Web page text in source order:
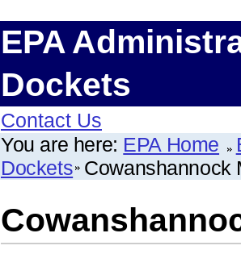
EPA
Dockets
Contact Us
You are here: EPA Home
Dockets Cowanshannock